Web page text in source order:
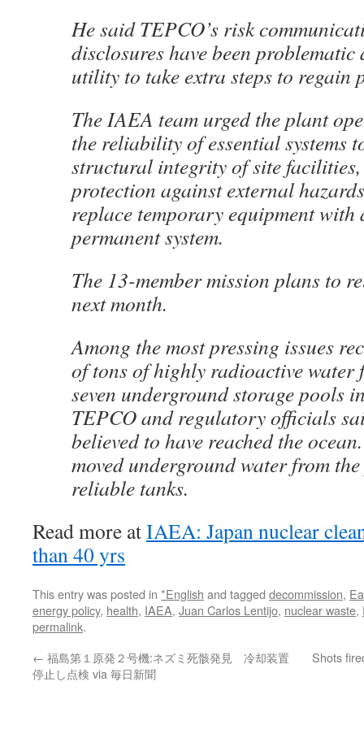
He said TEPCO’s risk
disclosures have been problematic
utility to take extra steps to regain
The IAEA team urged the plant
the reliability of essential systems
structural integrity of site
protection against external
replace temporary equipment with
permanent system.
The 13-member mission plans to
next month.
Among the most pressing issues
of tons of highly radioactive water
seven underground storage pools
TEPCO and regulatory officials
believed to have reached the
moved underground water from
reliable tanks.
Read more atIAEA: Japan nuclear
than 40 yrs
This entry was posted in *English and tagged decommission,
energy policy, health, IAEA, Juan Carlos Lentijo, nuclear waste,
permalink.
← 福島第１原発２号機:ネズミ死骸発見 冷却装置
停止し点検 via 毎日新聞
Shots